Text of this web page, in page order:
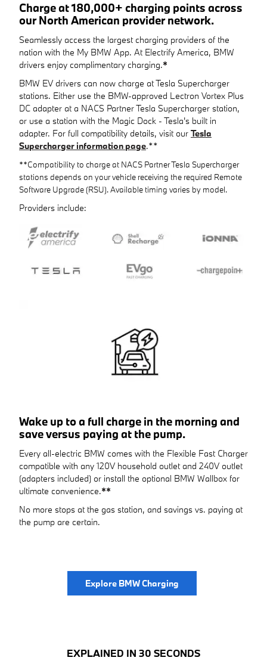
Charge at 180,000+ charging points across
our North American provider network.
Seamlessly access the largest charging providers of the
nation with the My BMW App. At Electrify America, BMW
drivers enjoy complimentary charging.*
BMW EV drivers can now charge at Tesla Supercharger
stations. Either use the BMW-approved Lectron Vortex Plus
DC adapter at a NACS Partner Tesla Supercharger station,
or use a station with the Magic Dock - Tesla's built in
adapter. For full compatibility details, visit our Tesla
Supercharger information page.**
**Compatibility to charge at NACS Partner Tesla Supercharger
stations depends on your vehicle receiving the required Remote
Software Upgrade (RSU). Available timing varies by model.
Providers include:
Wake up to a full charge in the morning and
save versus paying at the pump.
Every all-electric BMW comes with the Flexible Fast Charger
compatible with any 120V household outlet and 240V outlet
(adapters included) or install the optional BMW Wallbox for
ultimate convenience.**
No more stops at the gas station, and savings vs. paying at
the pump are certain.
Explore BMW Charging
EXPLAINED IN 30 SECONDS